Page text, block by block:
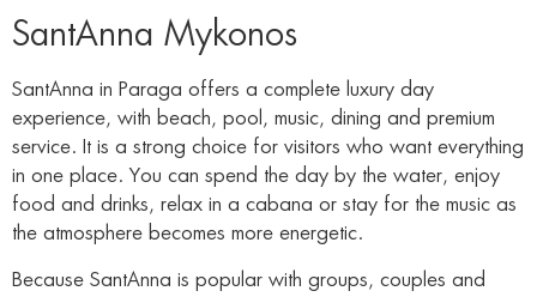
SantAnna Mykonos
SantAnna in Paraga offers a complete luxury day
experience, with beach, pool, music, dining and premium
service. It is a strong choice for visitors who want everything
in one place. You can spend the day by the water, enjoy
food and drinks, relax in a cabana or stay for the music as
the atmosphere becomes more energetic.
Because SantAnna is popular with groups, couples and